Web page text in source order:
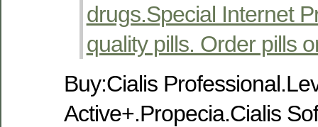
drugs.Special Internet
quality pills. Order pills
Buy:Cialis
Active+.Propecia.Cialis